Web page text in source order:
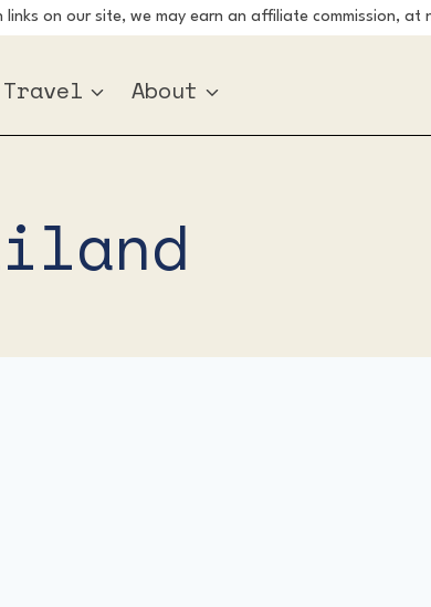
on our site, we may earn an affiliate commission, at
Travel About